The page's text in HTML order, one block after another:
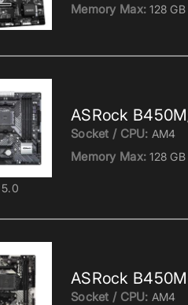
Memory Max: 128 GB
5.0
ASRock
Socket / CPU: AM4
Memory Max: 128 GB
ASRock
Socket / CPU: AM4